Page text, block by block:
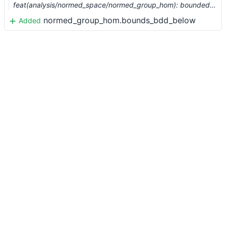
feat(analysis/normed_space/normed_group_hom): bounded homs between normed groups (#6375) …
Added normed_group_hom.bounds_bdd_below